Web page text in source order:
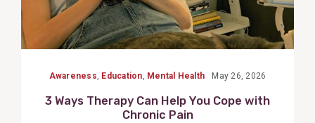
Awareness, Education, Mental Health May 26, 2026
3 Ways Therapy Can Help You Cope with
Chronic Pain